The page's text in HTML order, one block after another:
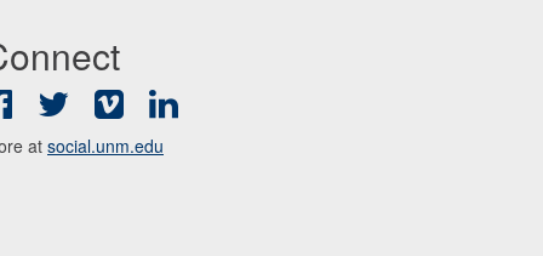
FacebookTwitter Vimeo
atsocial.unm.edu